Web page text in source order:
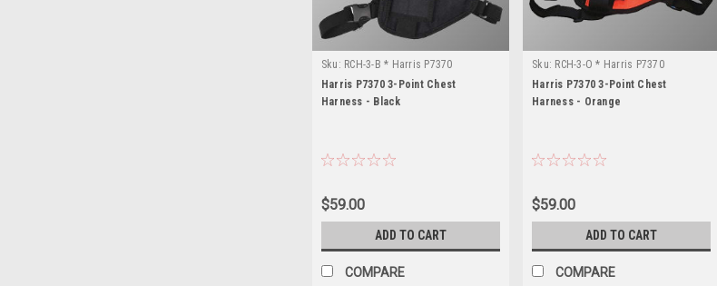
Sku: RCH-3-B * Harris P7370
Harris P7370 3-Point Chest
Harness - Black
$59.00
ADD TO CART
COMPARE
Sku: RCH-3-O * Harris P7370
Harris P7370 3-Point Chest
Harness - Orange
$59.00
ADD TO CART
COMPARE